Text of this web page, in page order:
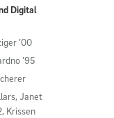
Digital
’00
’95
Janet
Krissen